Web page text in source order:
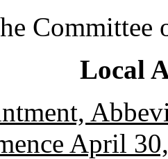
Committee
Local
April